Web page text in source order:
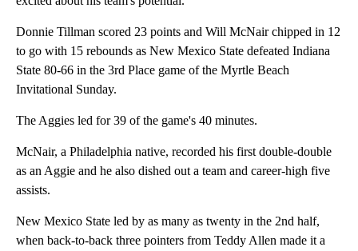
Donnie Tillman scored 23 points and Will McNair chipped in 12
to go with 15 rebounds as New Mexico State defeated Indiana
State 80-66 in the 3rd Place game of the Myrtle Beach
Invitational Sunday.
The Aggies led for 39 of the game's 40 minutes.
McNair, a Philadelphia native, recorded his first double-double
as an Aggie and he also dished out a team and career-high five
assists.
New Mexico State led by as many as twenty in the 2nd half,
when back-to-back three pointers from Teddy Allen made it a